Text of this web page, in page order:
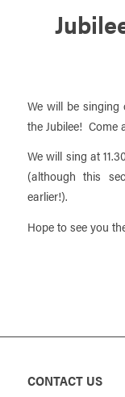
We will be singing
the Jubilee! Come
We will sing at
(although this
earlier!).
Hope to see you
CONTACT US